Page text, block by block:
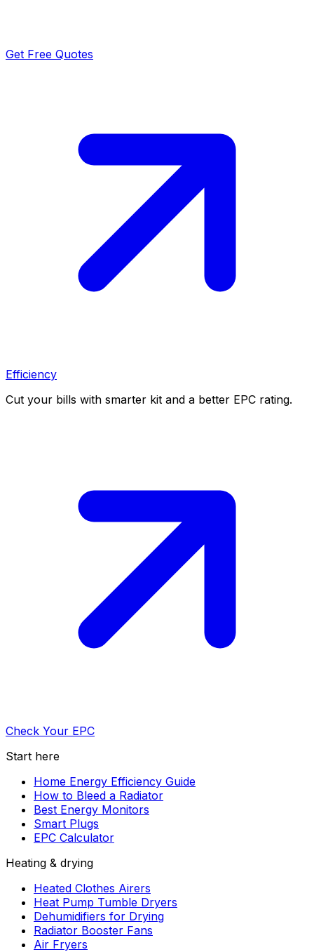
Get Free Quotes
Efficiency
Cut your bills with smarter kit and a better EPC rating.
Check Your EPC
Start here
Home Energy Efficiency Guide
How to Bleed a Radiator
Best Energy Monitors
Smart Plugs
EPC Calculator
Heating & drying
Heated Clothes Airers
Heat Pump Tumble Dryers
Dehumidifiers for Drying
Radiator Booster Fans
Air Fryers